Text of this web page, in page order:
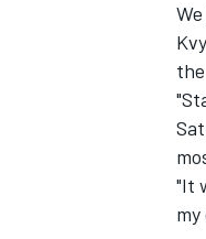
"It